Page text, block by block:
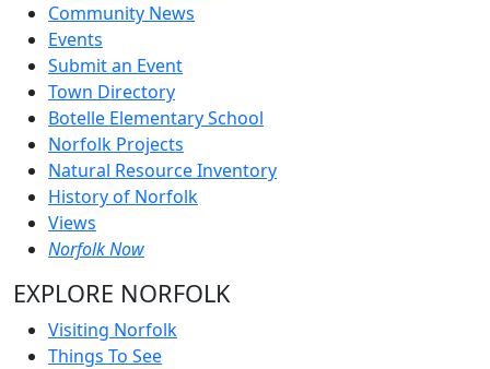
Community News
Events
Submit an Event
Town Directory
Botelle Elementary School
Norfolk Projects
Natural Resource Inventory
History of Norfolk
Views
Norfolk Now
EXPLORE NORFOLK
Visiting Norfolk
Things To See